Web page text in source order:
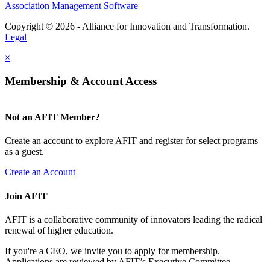
Association Management Software
Copyright © 2026 - Alliance for Innovation and Transformation.
Legal
×
Membership & Account Access
Not an AFIT Member?
Create an account to explore AFIT and register for select programs
as a guest.
Create an Account
Join AFIT
AFIT is a collaborative community of innovators leading the radical
renewal of higher education.
If you're a CEO, we invite you to apply for membership.